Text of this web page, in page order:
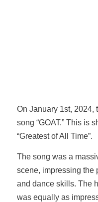
On January 1st, 2024,
song “GOAT.” This is
“Greatest of All Time”.
The song was a
scene, impressing the
and dance skills. The
was equally as